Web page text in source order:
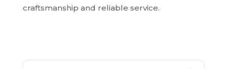
craftsmanship and reliable service.